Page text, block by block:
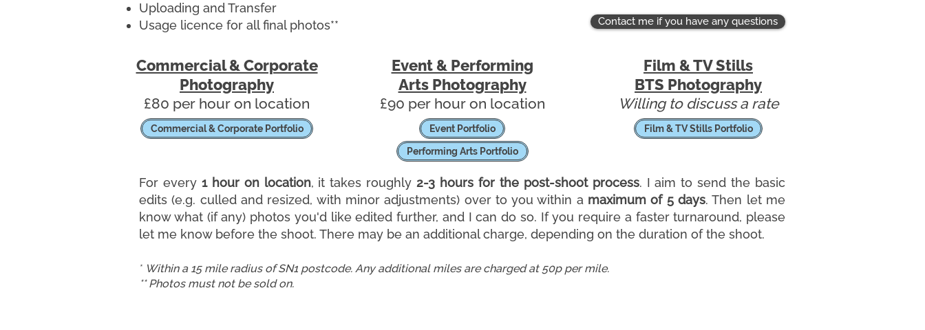
Uploading and Transfer
Usage licence for all final photos**
Contact me if you have any questions
Commercial & Corporate
Photography
​£80 per hour on location
Commercial & Corporate Portfolio
Event & Performing
Arts Photography
​£90 per hour on location
Event Portfolio
Film & TV Stills
BTS Photography
Willing to discuss a rate
Film & TV Stills Portfolio
Performing Arts Portfolio
For every 1 hour on location, it takes roughly 2-3 hours for the post-shoot process. I aim to send the basic
edits (e.g. culled and resized, with minor adjustments) over to you within a maximum of 5 days. Then let me
know what (if any) photos you'd like edited further, and I can do so. If you require a faster turnaround, please
let me know before the shoot. There may be an additional charge, depending on the duration of the shoot.
* Within a 15 mile radius of SN1 postcode. Any additional miles are charged at 50p per mile.
** Photos must not be sold on.